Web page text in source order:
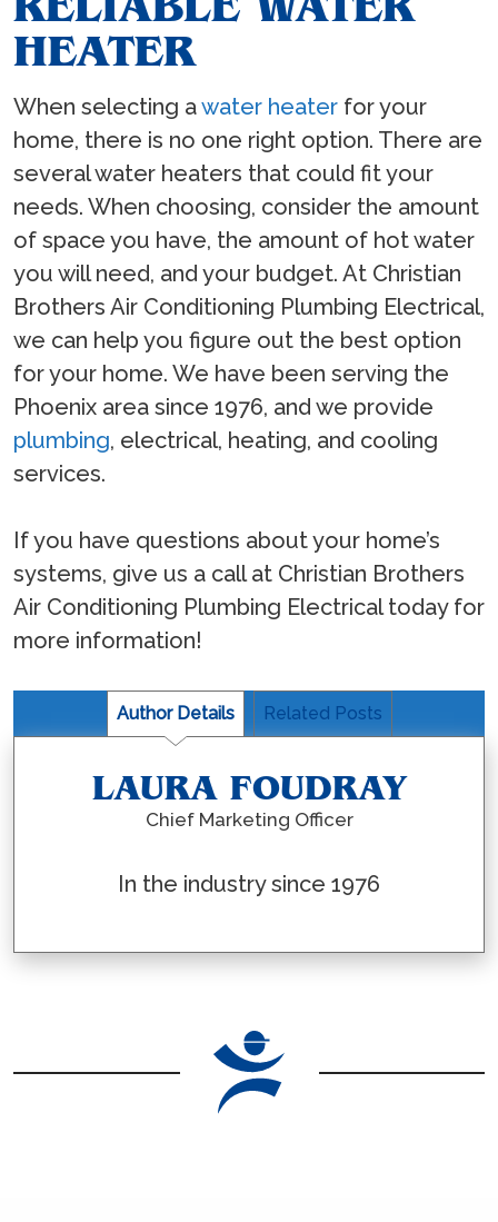
HEATER
When selecting awater heater for your
home, there is no one right option. There are
several water heaters that could fit your
needs. When choosing, consider the amount
of space you have, the amount of hot water
you will need, and your budget. At Christian
Brothers Air Conditioning Plumbing Electrical,
we can help you figure out the best option
for your home. We have been serving the
Phoenix area since 1976, and we provide
plumbing, electrical, heating, and cooling
services.
If you have questions about your home’s
systems, give us a call at Christian Brothers
Air Conditioning Plumbing Electrical today for
more information!
Author Details Related Posts
LAURA FOUDRAY
Chief Marketing Officer
In the industry since 1976